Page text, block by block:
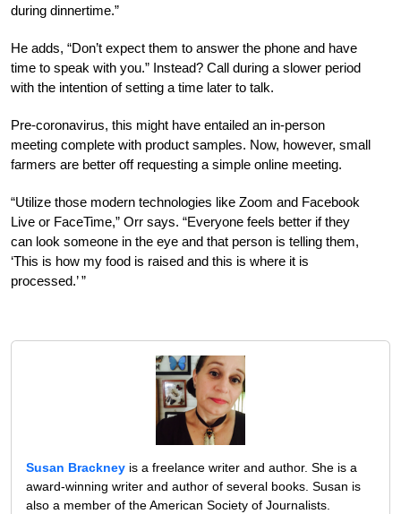
during dinnertime.”
He adds, “Don’t expect them to answer the phone and have
time to speak with you.” Instead? Call during a slower period
with the intention of setting a time later to talk.
Pre-coronavirus, this might have entailed an in-person
meeting complete with product samples. Now, however, small
farmers are better off requesting a simple online meeting.
“Utilize those modern technologies like Zoom and Facebook
Live or FaceTime,” Orr says. “Everyone feels better if they
can look someone in the eye and that person is telling them,
‘This is how my food is raised and this is where it is
processed.’ ”
Susan Brackney is a freelance writer and author. She is a
award-winning writer and author of several books. Susan is
also a member of the American Society of Journalists.